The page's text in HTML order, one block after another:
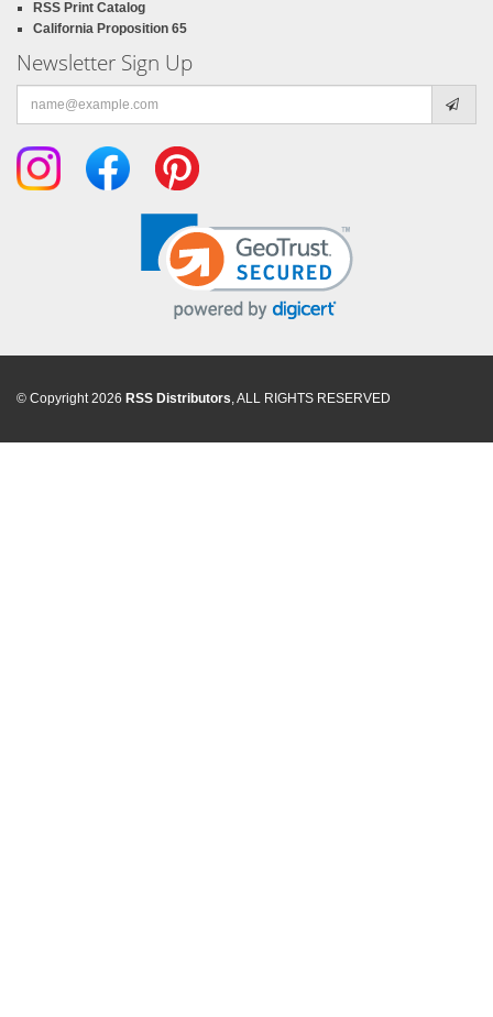
RSS Print Catalog
California Proposition 65
Newsletter Sign Up
© Copyright 2026 RSS Distributors, ALL RIGHTS RESERVED